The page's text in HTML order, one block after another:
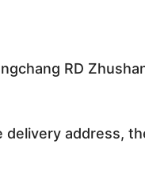
RD
address,